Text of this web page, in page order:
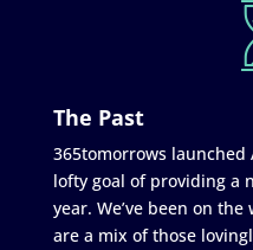
The Past
365tomorrows launched
lofty goal of providing a
year. We’ve been on
are a mix of those